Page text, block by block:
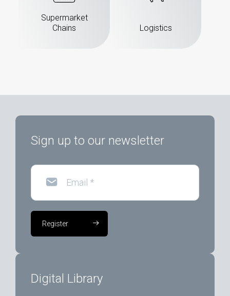
Supermarket
Chains
Logistics
Sign up to our newsletter
Email *
Register
Digital Library